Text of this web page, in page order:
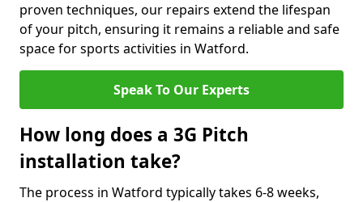
proven techniques, our repairs extend the lifespan
of your pitch, ensuring it remains a reliable and safe
space for sports activities in Watford.
Speak To Our Experts
How long does a 3G Pitch
installation take?
The process in Watford typically takes 6-8 weeks,